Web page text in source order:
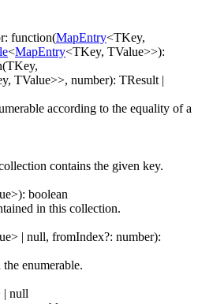
: function(MapEntry<TKey,
<MapEntry<TKey, TValue>>):
TKey,
, TValue>>, number): TResult |
according to the equality of a
contains the given key.
>): boolean
in this collection.
> | null, fromIndex?: number):
enumerable.
| null